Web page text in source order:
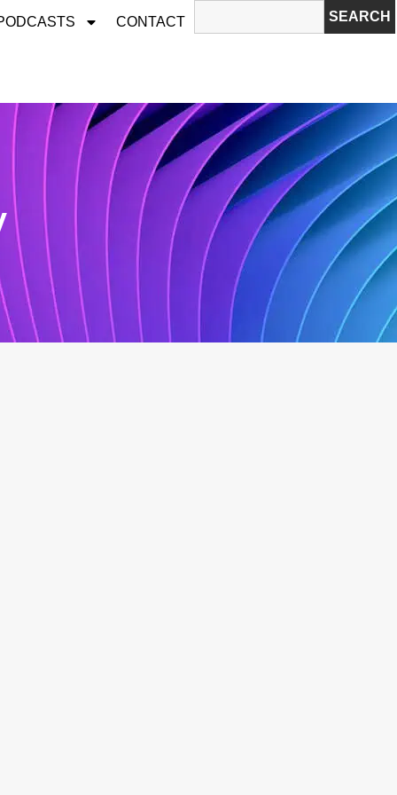
CONTACT SEARCH